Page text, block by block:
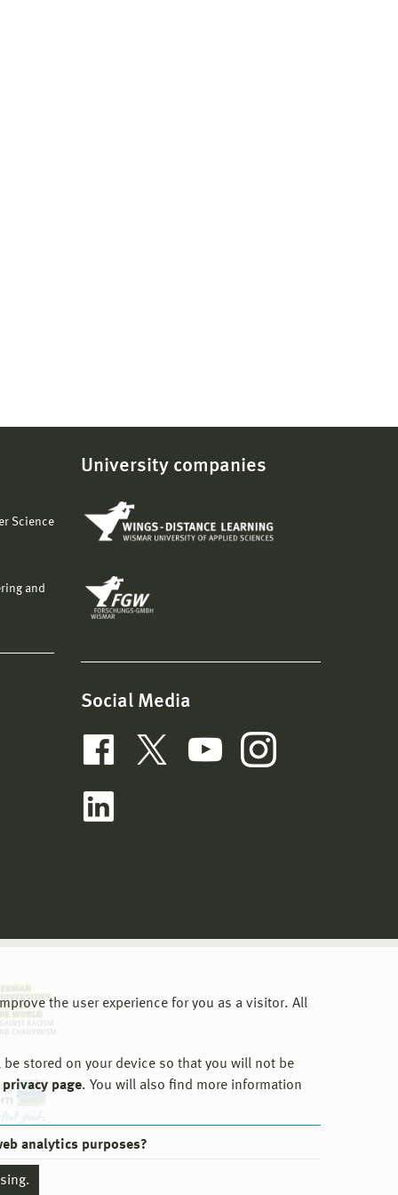
the user experience for you as a visitor. All
stored on your device so that you will not be
page. You will also find more information
analytics purposes?
Science
and
University companies
Social Media